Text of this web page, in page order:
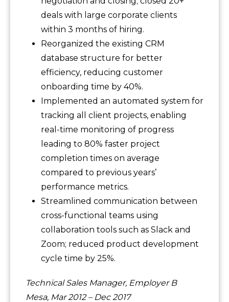
deals with large corporate clients
within 3 months of hiring.
Reorganized the existing CRM
database structure for better
efficiency, reducing customer
onboarding time by 40%.
Implemented an automated system for
tracking all client projects, enabling
real-time monitoring of progress
leading to 80% faster project
completion times on average
compared to previous years’
performance metrics.
Streamlined communication between
cross-functional teams using
collaboration tools such as Slack and
Zoom; reduced product development
cycle time by 25%.
Technical Sales Manager, Employer B
Mesa, Mar 2012 – Dec 2017